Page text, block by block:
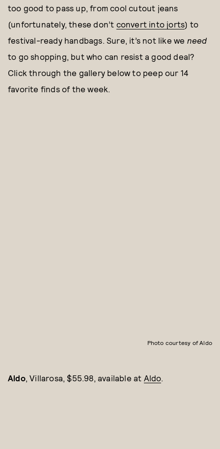
too good to pass up, from cool cutout jeans
(unfortunately, these don’t convert into jorts) to
festival-ready handbags. Sure, it’s not like we need
to go shopping, but who can resist a good deal?
Click through the gallery below to peep our 14
favorite finds of the week.
Photo courtesy of Aldo
Aldo, Villarosa, $55.98, available at Aldo.